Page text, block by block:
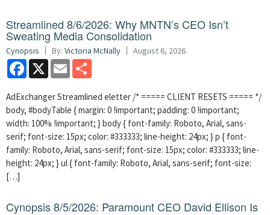
Streamlined 8/6/2026: Why MNTN’s CEO Isn’t
Sweating Media Consolidation
Cynopsis By: Victoria McNally August 6, 2026
Facebook
X Email
AdExchanger Streamlined eletter /* ===== CLIENT RESETS ===== */
body, #bodyTable { margin: 0 !important; padding: 0 !important;
width: 100% !important; } body { font-family: Roboto, Arial, sans-
serif; font-size: 15px; color: #333333; line-height: 24px; } p { font-
family: Roboto, Arial, sans-serif; font-size: 15px; color: #333333; line-
height: 24px; } ul { font-family: Roboto, Arial, sans-serif; font-size:
[…]
Cynopsis 8/5/2026: Paramount CEO David Ellison Is